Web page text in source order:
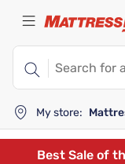
My store:
Best Sale of